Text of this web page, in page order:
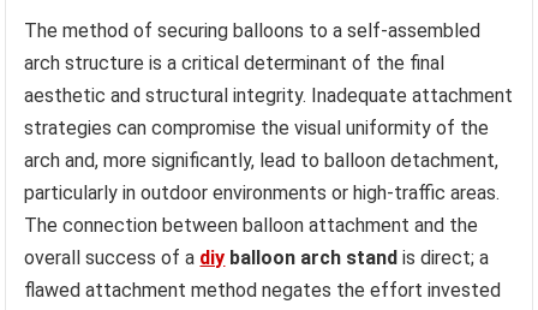
The method of securing balloons to a self-assembled
arch structure is a critical determinant of the final
aesthetic and structural integrity. Inadequate attachment
strategies can compromise the visual uniformity of the
arch and, more significantly, lead to balloon detachment,
particularly in outdoor environments or high-traffic areas.
The connection between balloon attachment and the
overall success of a diy balloon arch stand is direct; a
flawed attachment method negates the effort invested